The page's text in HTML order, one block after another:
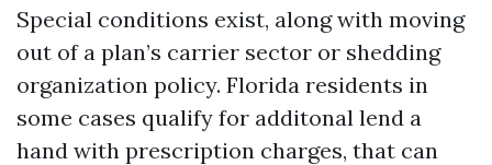
Special conditions exist, along with moving
out of a plan’s carrier sector or shedding
organization policy. Florida residents in
some cases qualify for additonal lend a
hand with prescription charges, that can